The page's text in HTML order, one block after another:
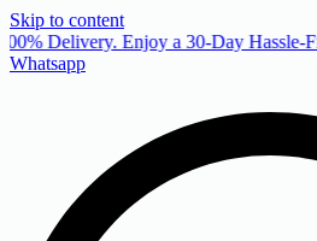
Skip to content
Delivery. Enjoy a 30-Day Hassle-
Whatsapp